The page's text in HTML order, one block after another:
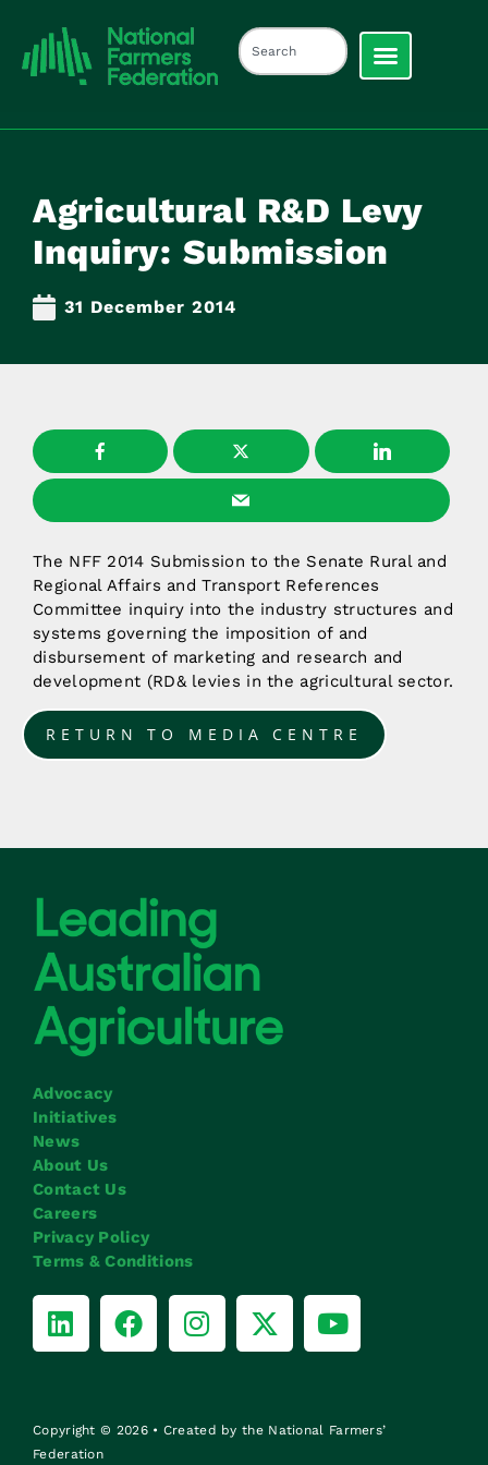
Agricultural R&D Levy
Inquiry: Submission
31 December 2014
The NFF 2014 Submission to the Senate Rural and
Regional Affairs and Transport References
Committee inquiry into the industry structures and
systems governing the imposition of and
disbursement of marketing and research and
development (RD& levies in the agricultural sector.
RETURN TO MEDIA CENTRE
Advocacy
Initiatives
News
About Us
Contact Us
Careers
Privacy Policy
Terms & Conditions
Copyright © 2026 • Created by the National Farmers’
Federation